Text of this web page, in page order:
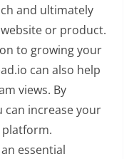
and ultimately
or product.
to growing your
can also help
views. By
can increase your
essential